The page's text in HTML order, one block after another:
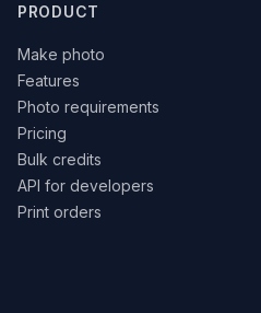
PRODUCT
Make photo
Features
Photo requirements
Pricing
Bulk credits
API for developers
Print orders